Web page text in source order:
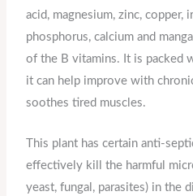
acid, magnesium, zinc, copper,
phosphorus, calcium and
of the B vitamins. It is packed
it can help improve with
soothes tired muscles.
This plant has certain anti-
effectively kill the harmful
yeast, fungal, parasites) in the